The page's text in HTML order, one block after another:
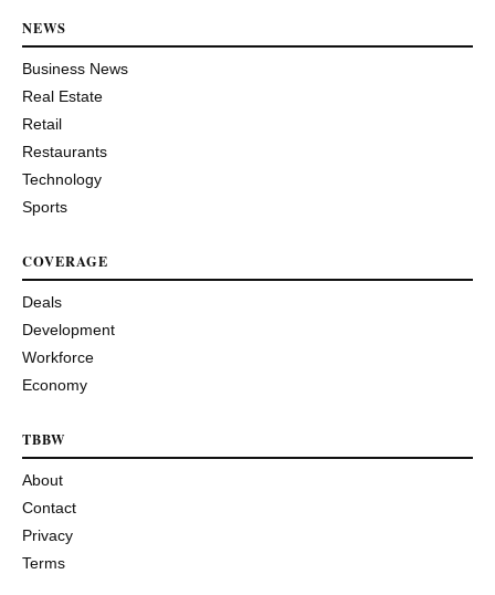
NEWS
Business News
Real Estate
Retail
Restaurants
Technology
Sports
COVERAGE
Deals
Development
Workforce
Economy
TBBW
About
Contact
Privacy
Terms